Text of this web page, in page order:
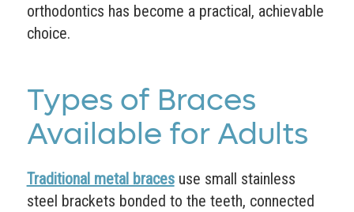
orthodontics has become a practical, achievable
choice.
Types of Braces
Available for Adults
Traditional metal bracesuse small stainless
steel brackets bonded to the teeth, connected